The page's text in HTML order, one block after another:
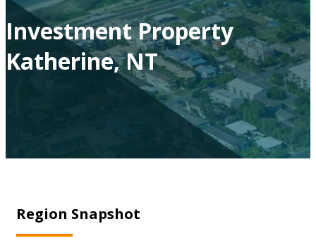
Investment Property
Katherine, NT
Region Snapshot